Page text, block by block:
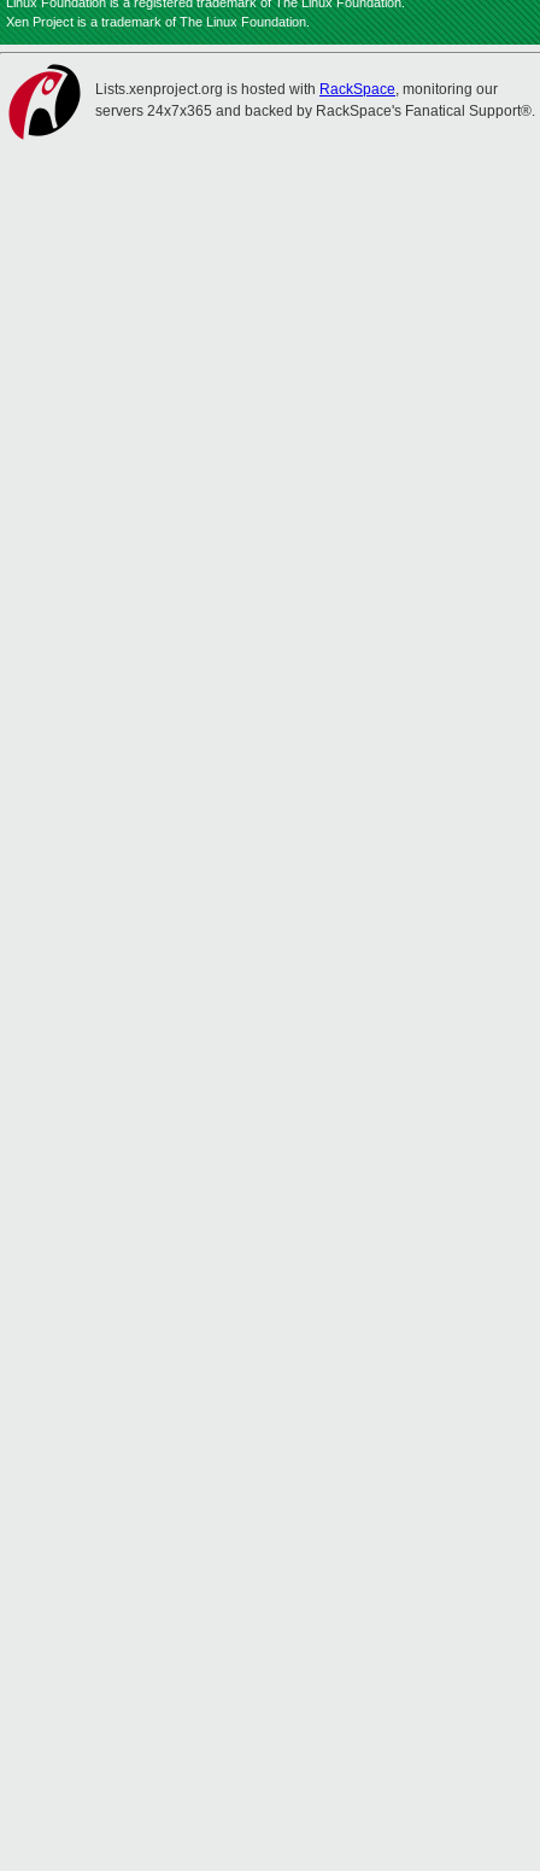
Xen Project is a trademark of The Linux Foundation.
Lists.xenproject.org is hosted with RackSpace, monitoring our
servers 24x7x365 and backed by RackSpace's Fanatical Support®.